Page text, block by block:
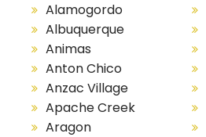
Alamogordo
Albuquerque
Animas
Anton Chico
Anzac Village
Apache Creek
Aragon